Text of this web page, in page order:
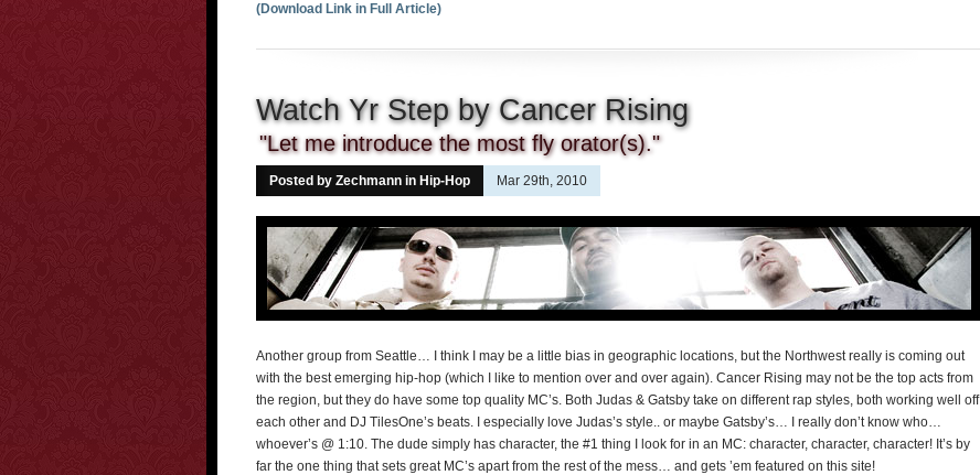
(Download Link in Full Article)
Watch Yr Step by Cancer Rising
"Let me introduce the most fly orator(s)."
Posted by Zechmann in Hip-Hop Mar 29th, 2010
Another group from Seattle… I think I may be a little bias in geographic locations, but the Northwest really is coming out
with the best emerging hip-hop (which I like to mention over and over again). Cancer Rising may not be the top acts from
the region, but they do have some top quality MC’s. Both Judas & Gatsby take on different rap styles, both working well off
each other and DJ TilesOne’s beats. I especially love Judas’s style.. or maybe Gatsby’s… I really don’t know who…
whoever’s @ 1:10. The dude simply has character, the #1 thing I look for in an MC: character, character, character! It’s by
far the one thing that sets great MC’s apart from the rest of the mess… and gets ’em featured on this site!